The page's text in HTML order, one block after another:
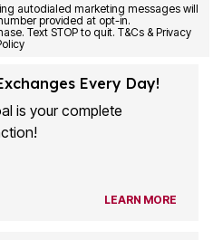
autodialed marketing messages will
provided at opt-in.
Text STOP to quit. T&Cs & Privacy
Every Day!
is your complete
LEARN MORE